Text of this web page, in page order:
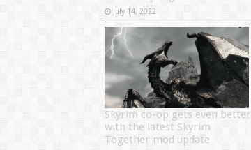
July 14, 2022
Skyrim co-op gets even better
with the latest Skyrim
Together mod update